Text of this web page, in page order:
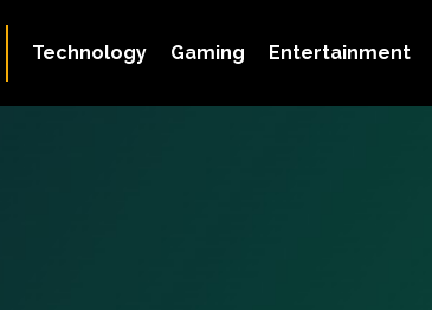
Technology Gaming Entertainment